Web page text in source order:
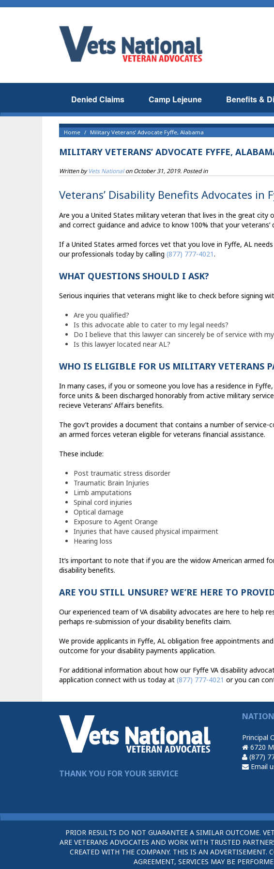
Denied Claims Camp Lejeune Benefits &
Home Military Veterans’ Advocate Fyffe, Alabama
MILITARY VETERANS’ ADVOCATE FYFFE,
Written byVets NationalonOctober 31, 2019. Posted in
Veterans’ Disability Benefits Advocates in
Are you a United States military veteran that lives in the great city
and correct guidance and advice to know 100% that your
If a United States armed forces vet that you love in Fyffe, AL
our professionals today by calling (877) 777-4021.
WHAT QUESTIONS SHOULD I ASK?
Serious inquiries that veterans might like to check before signing
Are you qualified?
Is this advocate able to cater to my legal needs?
Do I believe that this lawyer can sincerely be of service with
Is this lawyer located near AL?
WHO IS ELIGIBLE FOR US MILITARY VETERANS
In many cases, if you or someone you love has a residence in
force units & been discharged honorably from active military
recieve Veterans’ Affairs benefits.
The gov’t provides a document that contains a number of
an armed forces veteran eligible for veterans financial assistance.
These include:
Post traumatic stress disorder
Traumatic Brain Injuries
Limb amputations
Spinal cord injuries
Optical damage
Exposure to Agent Orange
Injuries that have caused physical impairment
Hearing loss
It’s important to note that if you are the widow American armed
disability benefits.
ARE YOU STILL UNSURE? WE’RE HERE TO
Our experienced team of VA disability advocates are here to help
perhaps re-submission of your disability benefits claim.
We provide applicants in Fyffe, AL obligation free appointments
outcome for your disability payments application.
For additional information about how our Fyffe VA disability
application connect with us today at (877) 777-4021 or you can
THANK YOU FOR YOUR SERVICE
Principal
6720
(877)
Email
PRIOR RESULTS DO NOT GUARANTEE A SIMILAR OUTCOME.
ARE VETERANS ADVOCATES AND WORK WITH TRUSTED
CREATED WITH THE COMPANY. THIS IS AN ADVERTISEMENT.
AGREEMENT, SERVICES MAY BE